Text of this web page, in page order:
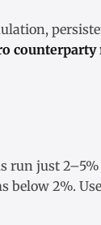
counterparty
run just
below 2%.